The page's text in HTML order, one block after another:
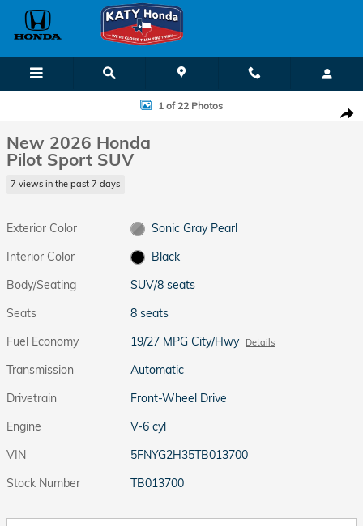
Skip to main content
New 2026 Honda Pilot Sport SUV Photo 1 of 22
1 of 22 Photos
New 2026 Honda
Pilot Sport SUV
7 views in the past 7 days
Exterior Color
Sonic Gray Pearl
Interior Color
Black
Body/Seating
SUV/8 seats
Seats
8 seats
Fuel Economy
19/27 MPG City/Hwy Details
Transmission
Automatic
Drivetrain
Front-Wheel Drive
Engine
V-6 cyl
VIN
5FNYG2H35TB013700
Stock Number
TB013700